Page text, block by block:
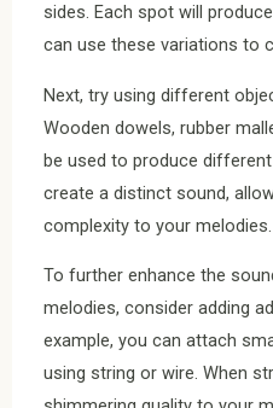
sides. Each spot will
can use these variations to
Next, try using different
Wooden dowels, rubber
be used to produce
create a distinct sound,
complexity to your melodies.
To further enhance the
melodies, consider adding
example, you can attach
using string or wire. When